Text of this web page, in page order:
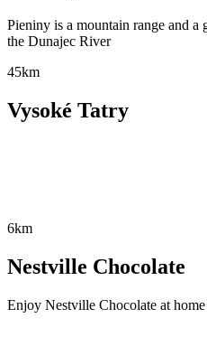
Pieniny is a mountain range and
the Dunajec River
45km
Vysoké Tatry
6km
Nestville Chocolate
Enjoy Nestville Chocolate at